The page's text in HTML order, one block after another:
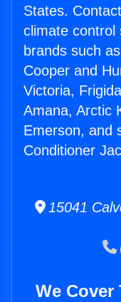
States.
climate
brands such
Cooper and
Victoria,
Amana, Arctic
Emerson, and
Conditioner
15041
We